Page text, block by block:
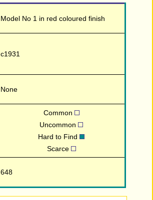
Model No 1 in red coloured finish
c1931
None
Common
Uncommon
Hard to Find
Scarce
648